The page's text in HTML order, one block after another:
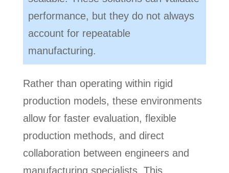
performance, but they do not always
account for repeatable
manufacturing.
Rather than operating within rigid
production models, these environments
allow for faster evaluation, flexible
production methods, and direct
collaboration between engineers and
manufacturing specialists. This